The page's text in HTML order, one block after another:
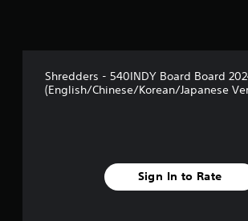
Shredders - 540INDY Board Board
(English/Chinese/Korean/Japanese
Sign In to Rate